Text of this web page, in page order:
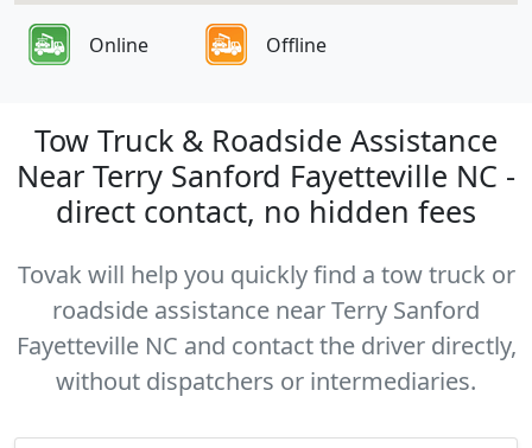
Online Offline
Tow Truck & Roadside Assistance
Near Terry Sanford Fayetteville NC -
direct contact, no hidden fees
Tovak will help you quickly find a tow truck or
roadside assistance near Terry Sanford
Fayetteville NC and contact the driver directly,
without dispatchers or intermediaries.